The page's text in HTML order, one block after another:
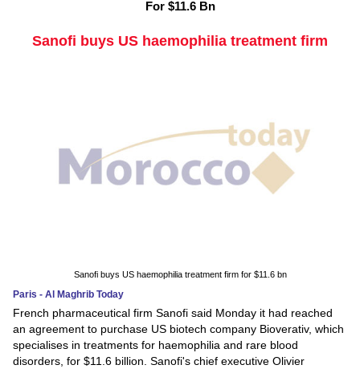
For $11.6 Bn
Sanofi buys US haemophilia treatment firm
Sanofi buys US haemophilia treatment firm for $11.6 bn
Paris - Al Maghrib Today
French pharmaceutical firm Sanofi said Monday it had reached
an agreement to purchase US biotech company Bioverativ, which
specialises in treatments for haemophilia and rare blood
disorders, for $11.6 billion. Sanofi's chief executive Olivier